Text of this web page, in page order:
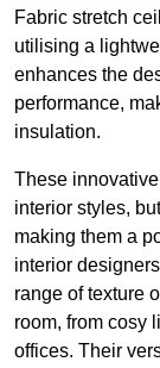
Fabric stretch
utilising a
enhances the
performance,
insulation.
These
interior styles,
making them a
interior
range of texture
room, from cosy
offices. Their